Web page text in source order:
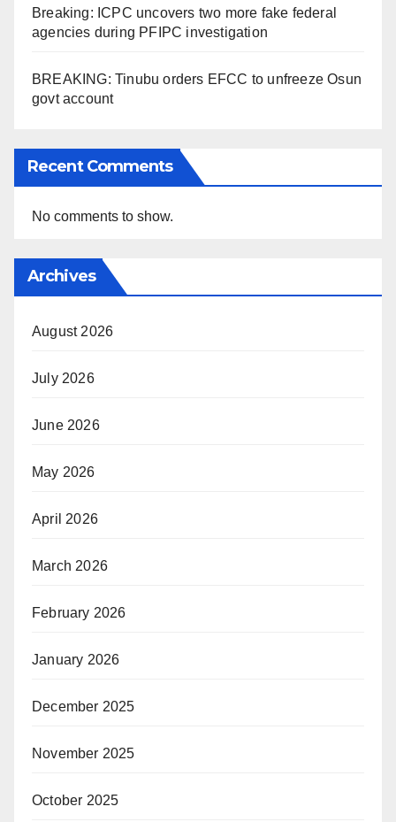
Breaking: ICPC uncovers two more fake federal
agencies during PFIPC investigation
BREAKING: Tinubu orders EFCC to unfreeze Osun
govt account
Recent Comments
No comments to show.
Archives
August 2026
July 2026
June 2026
May 2026
April 2026
March 2026
February 2026
January 2026
December 2025
November 2025
October 2025